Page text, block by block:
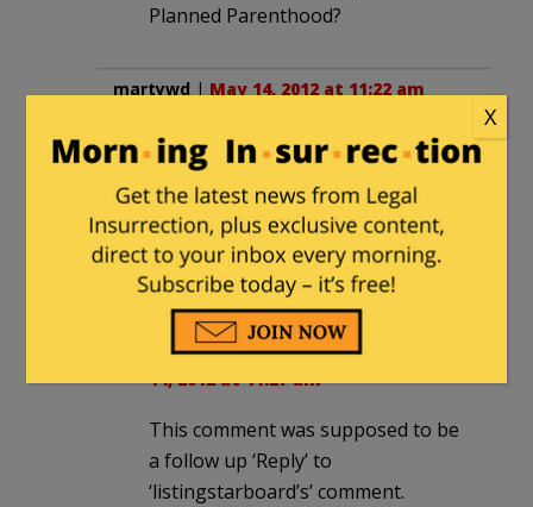
Planned Parenthood?
martywd | May 14, 2012 at 11:22 am
No one touched them.
A lost oppurtunity! For free, I would
have brought them home and used
them for drink coasters.
martywdin reply tomartywd
14, 2012 at 11:27 am
This comment was supposed to be
a follow up ‘Reply’ to
‘listingstarboard’s’ comment.
X